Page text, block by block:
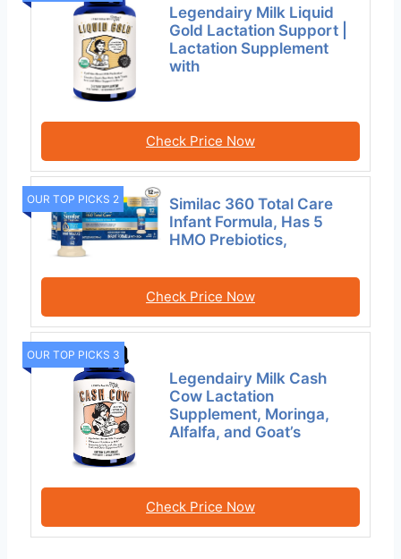
Legendairy Milk Liquid
Gold Lactation Support |
Lactation Supplement
with
Check Price Now
OUR TOP PICKS 2
Similac 360 Total Care
Infant Formula, Has 5
HMO Prebiotics,
Check Price Now
OUR TOP PICKS 3
Legendairy Milk Cash
Cow Lactation
Supplement, Moringa,
Alfalfa, and Goat’s
Check Price Now